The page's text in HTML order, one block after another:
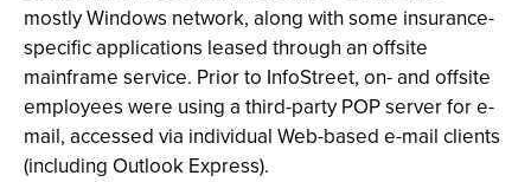
mostly Windows network, along with some insurance-
specific applications leased through an offsite
mainframe service. Prior to InfoStreet, on- and offsite
employees were using a third-party POP server for e-
mail, accessed via individual Web-based e-mail clients
(including Outlook Express).